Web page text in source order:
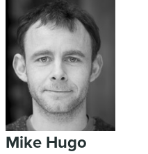
Mike Hugo